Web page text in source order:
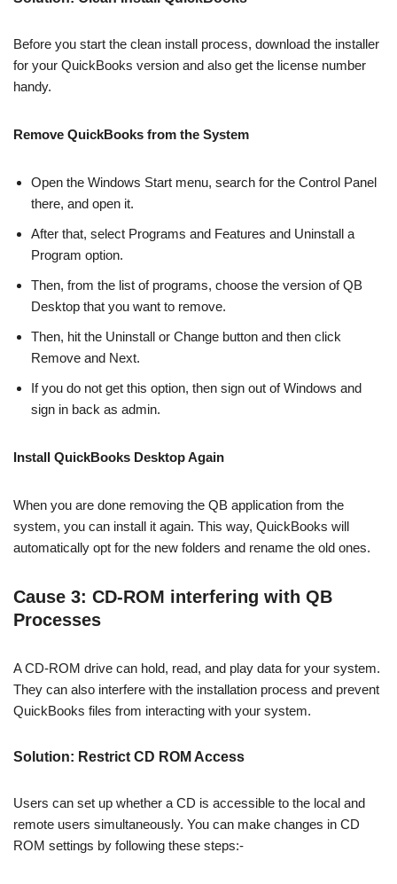
Before you start the clean install process, download the installer
for your QuickBooks version and also get the license number
handy.
Remove QuickBooks from the System
Open the Windows Start menu, search for the Control Panel
there, and open it.
After that, select Programs and Features and Uninstall a
Program option.
Then, from the list of programs, choose the version of QB
Desktop that you want to remove.
Then, hit the Uninstall or Change button and then click
Remove and Next.
If you do not get this option, then sign out of Windows and
sign in back as admin.
Install QuickBooks Desktop Again
When you are done removing the QB application from the
system, you can install it again. This way, QuickBooks will
automatically opt for the new folders and rename the old ones.
Cause 3: CD-ROM interfering with QB
Processes
A CD-ROM drive can hold, read, and play data for your system.
They can also interfere with the installation process and prevent
QuickBooks files from interacting with your system.
Solution: Restrict CD ROM Access
Users can set up whether a CD is accessible to the local and
remote users simultaneously. You can make changes in CD
ROM settings by following these steps:-